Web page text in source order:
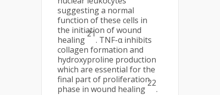
suggesting a normal
function of these cells in
the initiation of wound
healing
21
. TNF-α inhibits
collagen formation and
hydroxyproline production
which are essential for the
final part of proliferation
phase in wound healing
22
.